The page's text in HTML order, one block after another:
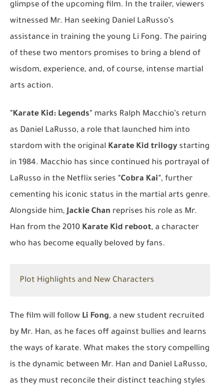
glimpse of the upcoming film. In the trailer, viewers
witnessed Mr. Han seeking Daniel LaRusso’s
assistance in training the young Li Fong. The pairing
of these two mentors promises to bring a blend of
wisdom, experience, and, of course, intense martial
arts action.
"Karate Kid: Legends" marks Ralph Macchio’s return
as Daniel LaRusso, a role that launched him into
stardom with the original Karate Kid trilogy starting
in 1984. Macchio has since continued his portrayal of
LaRusso in the Netflix series "Cobra Kai", further
cementing his iconic status in the martial arts genre.
Alongside him,Jackie Chan reprises his role as Mr.
Han from the 2010 Karate Kid reboot, a character
who has become equally beloved by fans.
Plot Highlights and New Characters
The film will follow Li Fong, a new student recruited
by Mr. Han, as he faces off against bullies and learns
the ways of karate. What makes the story compelling
is the dynamic between Mr. Han and Daniel LaRusso,
as they must reconcile their distinct teaching styles